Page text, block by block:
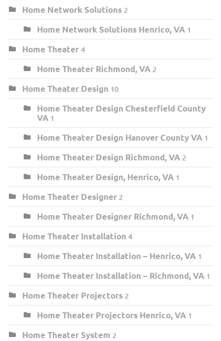
Home Network Solutions 2
Home Network Solutions Henrico, VA 1
Home Theater 4
Home Theater Richmond, VA 2
Home Theater Design 10
Home Theater Design Chesterfield County
VA 1
Home Theater Design Hanover County VA 1
Home Theater Design Richmond, VA 2
Home Theater Design, Henrico, VA 1
Home Theater Designer 2
Home Theater Designer Richmond, VA 1
Home Theater Installation 4
Home Theater Installation – Henrico, VA 1
Home Theater Installation – Richmond, VA 1
Home Theater Projectors 2
Home Theater Projectors Henrico, VA 1
Home Theater System 2